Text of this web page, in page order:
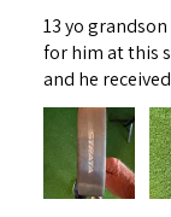
13 yo
for him at this
and he